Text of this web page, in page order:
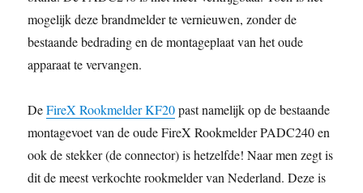
mogelijk deze brandmelder te vernieuwen, zonder de
bestaande bedrading en de montageplaat van het oude
apparaat te vervangen.
DeFireX Rookmelder KF20past namelijk op de bestaande
montagevoet van de oude FireX Rookmelder PADC240 en
ook de stekker (de connector) is hetzelfde! Naar men zegt is
dit de meest verkochte rookmelder van Nederland. Deze is